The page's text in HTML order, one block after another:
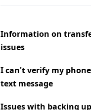
Information on
issues
I can't verify my
text message
Issues with backing